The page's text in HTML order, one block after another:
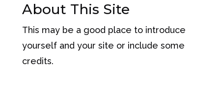
About This Site
This may be a good place to introduce
yourself and your site or include some
credits.